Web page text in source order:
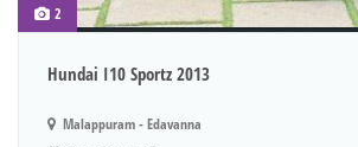
2
Hundai I10 Sportz 2013
Malappuram - Edavanna